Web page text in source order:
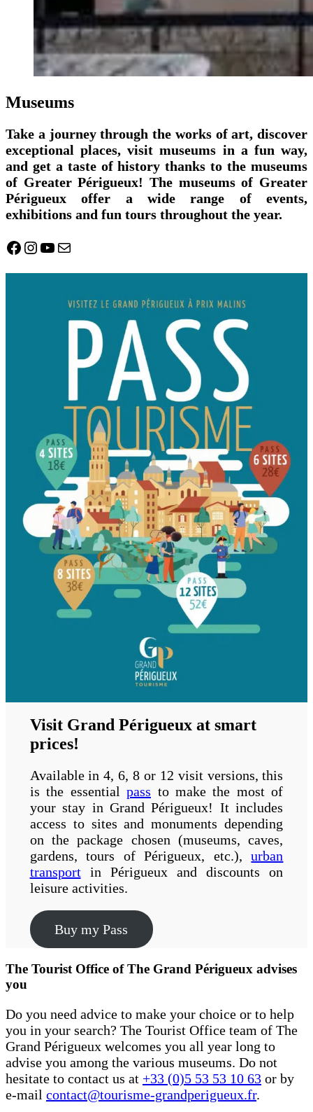
Museums
Take a journey through the works of art, discover
exceptional places, visit museums in a fun way,
and get a taste of history thanks to the museums
of Greater Périgueux! The museums of Greater
Périgueux offer a wide range of events,
exhibitions and fun tours throughout the year.
Facebook
Instagram
YouTube
Mail
Visit Grand Périgueux at smart
prices!
Available in 4, 6, 8 or 12 visit versions, this
is the essentialpass to make the most of
your stay in Grand Périgueux! It includes
access to sites and monuments depending
on the package chosen (museums, caves,
gardens, tours of Périgueux, etc.),urban
transportin Périgueux and discounts on
leisure activities.
Buy my Pass
The Tourist Office of The Grand Périgueux advises
you
Do you need advice to make your choice or to help
you in your search? The Tourist Office team of The
Grand Périgueux welcomes you all year long to
advise you among the various museums. Do not
hesitate to contact us at +33 (0)5 53 53 10 63 or by
e-mail contact@tourisme-grandperigueux.fr.